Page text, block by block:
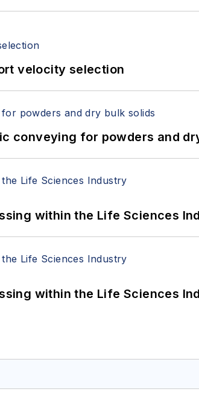
velocity selection
conveying for powders and
within the Life Sciences
within the Life Sciences